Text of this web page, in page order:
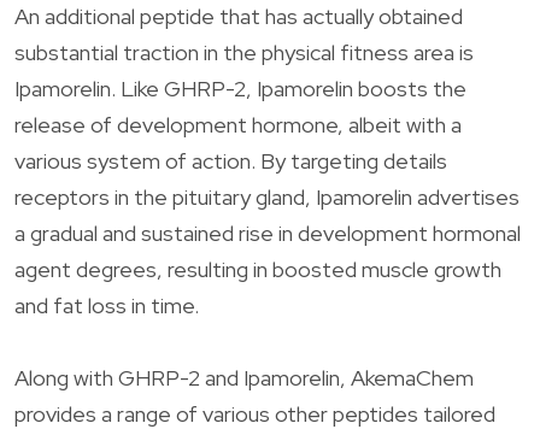
An additional peptide that has actually obtained
substantial traction in the physical fitness area is
Ipamorelin. Like GHRP-2, Ipamorelin boosts the
release of development hormone, albeit with a
various system of action. By targeting details
receptors in the pituitary gland, Ipamorelin advertises
a gradual and sustained rise in development hormonal
agent degrees, resulting in boosted muscle growth
and fat loss in time.
Along with GHRP-2 and Ipamorelin, AkemaChem
provides a range of various other peptides tailored